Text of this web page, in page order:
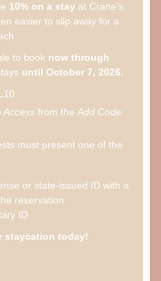
10% on a stayat Crane’s
easier to slip away for a
to book now through
until October 7, 2026.
Accessfrom theAdd Code
must present one of the
or state-issued ID with a
reservation
ID
staycation today!